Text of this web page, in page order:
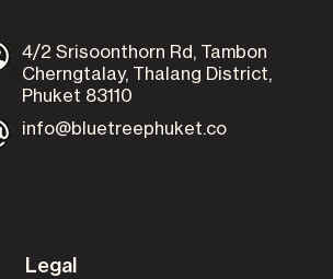
4/2 Srisoonthorn Rd, Tambon
Cherngtalay, Thalang District,
Phuket 83110
info@bluetreephuket.co
Legal